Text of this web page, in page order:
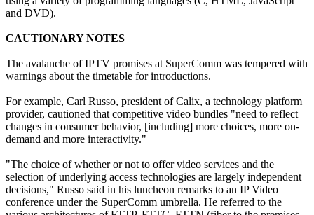
and DVD).
CAUTIONARY NOTES
The avalanche of IPTV promises at SuperComm was tempered with
warnings about the timetable for introductions.
For example, Carl Russo, president of Calix, a technology platform
provider, cautioned that competitive video bundles "need to reflect
changes in consumer behavior, [including] more choices, more on-
demand and more interactivity."
"The choice of whether or not to offer video services and the
selection of underlying access technologies are largely independent
decisions," Russo said in his luncheon remarks to an IP Video
conference under the SuperComm umbrella. He referred to the